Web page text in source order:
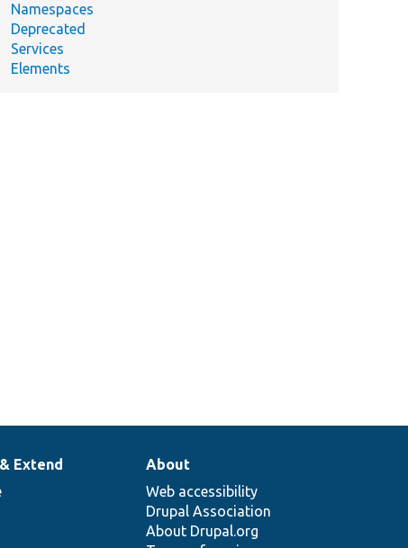
Namespaces
Deprecated
Services
Elements
Extend
About
Web accessibility
Drupal Association
About Drupal.org